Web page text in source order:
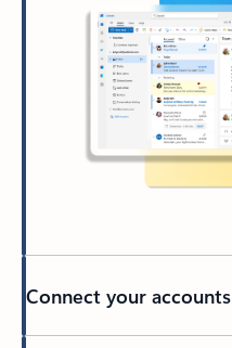
Connect your accounts